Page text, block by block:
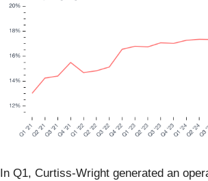
In Q1, Curtiss-Wright generated an